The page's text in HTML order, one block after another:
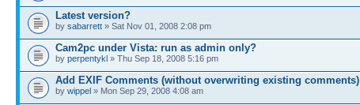
Latest version?
by sabarrett » Sat Nov 01, 2008 2:08 pm
Cam2pc under Vista: run as admin only?
by perpentykl » Thu Sep 18, 2008 5:16 pm
Add EXIF Comments (without overwriting existing comments)
by wippel » Mon Sep 29, 2008 4:08 am